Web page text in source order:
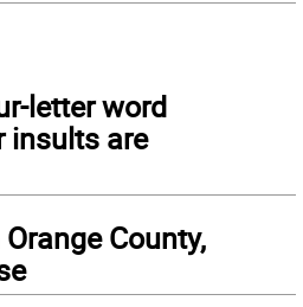
letter word
insults are
County,